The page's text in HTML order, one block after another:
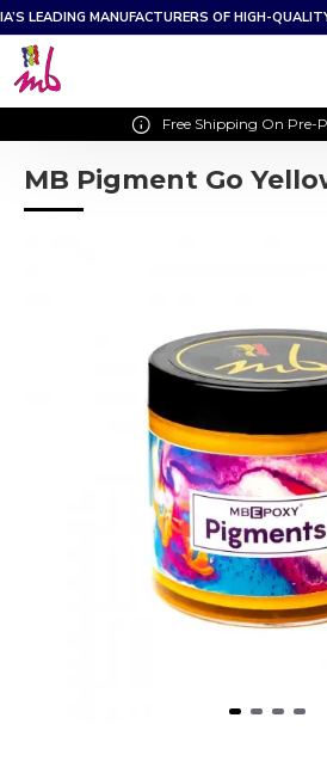
LEADING MANUFACTURERS OF HIGH-
Free Shipping On Pre-
MB Pigment Go